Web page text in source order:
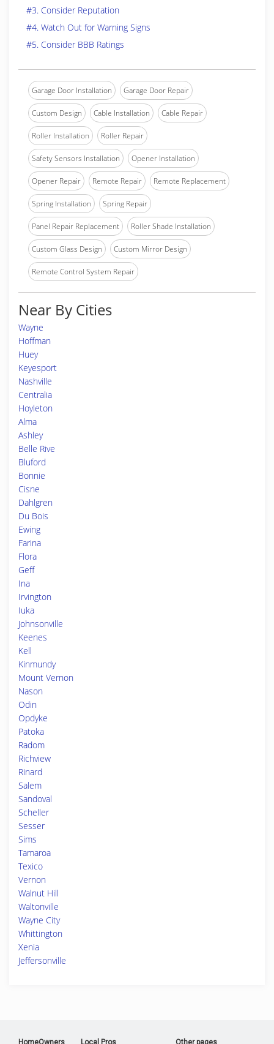
#3. Consider Reputation
#4. Watch Out for Warning Signs
#5. Consider BBB Ratings
Garage Door Installation Garage Door Repair
Custom Design Cable Installation Cable Repair
Roller Installation Roller Repair
Safety Sensors Installation Opener Installation
Opener Repair Remote Repair Remote Replacement
Spring Installation Spring Repair
Panel Repair Replacement Roller Shade Installation
Custom Glass Design Custom Mirror Design
Remote Control System Repair
Near By Cities
Wayne
Hoffman
Huey
Keyesport
Nashville
Centralia
Hoyleton
Alma
Ashley
Belle Rive
Bluford
Bonnie
Cisne
Dahlgren
Du Bois
Ewing
Farina
Flora
Geff
Ina
Irvington
Iuka
Johnsonville
Keenes
Kell
Kinmundy
Mount Vernon
Nason
Odin
Opdyke
Patoka
Radom
Richview
Rinard
Salem
Sandoval
Scheller
Sesser
Sims
Tamaroa
Texico
Vernon
Walnut Hill
Waltonville
Wayne City
Whittington
Xenia
Jeffersonville
HomeOwners Local Pros Other pages